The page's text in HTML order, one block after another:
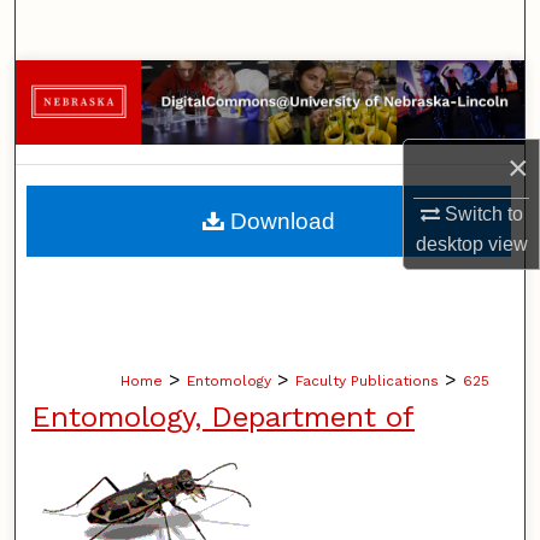
×
Switch to
desktopview
Browse Collections
My Account
About
Digital Commons Network™
Home > Entomology > Faculty Publications > 625
Entomology, Department of
Download